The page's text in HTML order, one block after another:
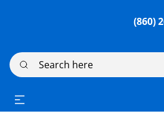
(860)
Search here